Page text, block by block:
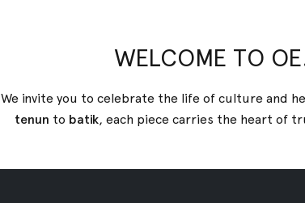
$49.92
WELCOME TO
We invite you to celebrate the life of culture and
tenun to batik, each piece carries the heart of